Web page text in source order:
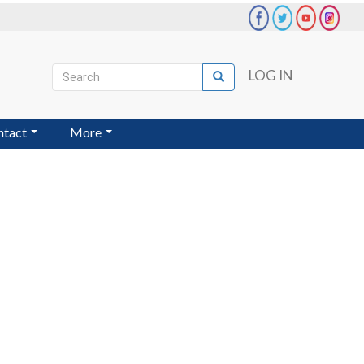
User
account
menu
LOG IN
Search
Search
More